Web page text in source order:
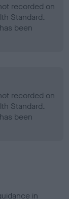
recorded on
Standard.
been
recorded on
Standard.
been
in